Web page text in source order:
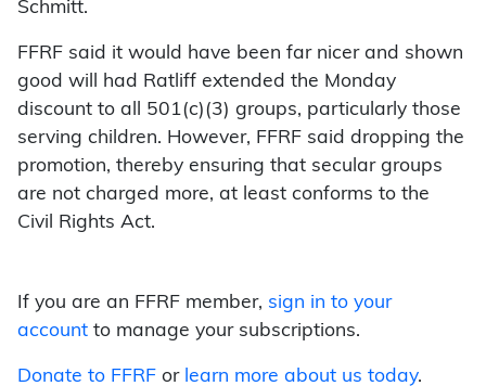
Schmitt.
FFRF said it would have been far nicer and shown
good will had Ratliff extended the Monday
discount to all 501(c)(3) groups, particularly those
serving children. However, FFRF said dropping the
promotion, thereby ensuring that secular groups
are not charged more, at least conforms to the
Civil Rights Act.
If you are an FFRF member, sign in to your
account to manage your subscriptions.
Donate to FFRF or learn more about us today.